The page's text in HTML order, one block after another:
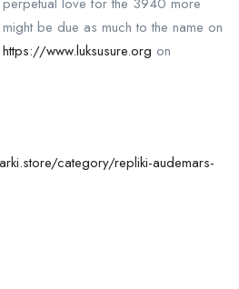
be due as much to the name on
https://www.luksusure.org on
category/repliki-audemars-